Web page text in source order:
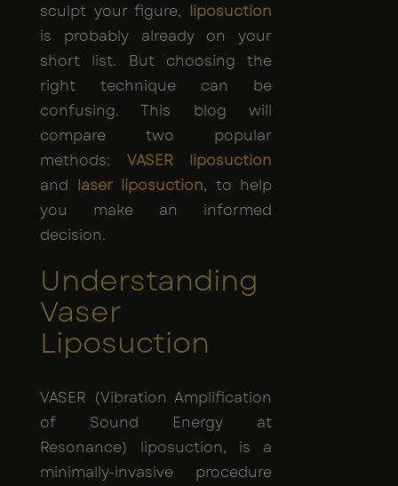
sculpt your figure, liposuction
is probably already on your
short list. But choosing the
right technique can be
confusing. This blog will
compare two popular
methods: VASER liposuction
and laser liposuction, to help
you make an informed
decision.
Understanding
Vaser
Liposuction
VASER (Vibration Amplification
of Sound Energy at
Resonance) liposuction, is a
minimally-invasive procedure